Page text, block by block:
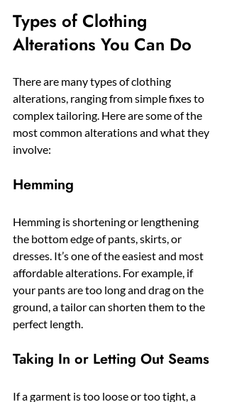
Types of Clothing
Alterations You Can Do
There are many types of clothing
alterations, ranging from simple fixes to
complex tailoring. Here are some of the
most common alterations and what they
involve:
Hemming
Hemming is shortening or lengthening
the bottom edge of pants, skirts, or
dresses. It’s one of the easiest and most
affordable alterations. For example, if
your pants are too long and drag on the
ground, a tailor can shorten them to the
perfect length.
Taking In or Letting Out Seams
If a garment is too loose or too tight, a